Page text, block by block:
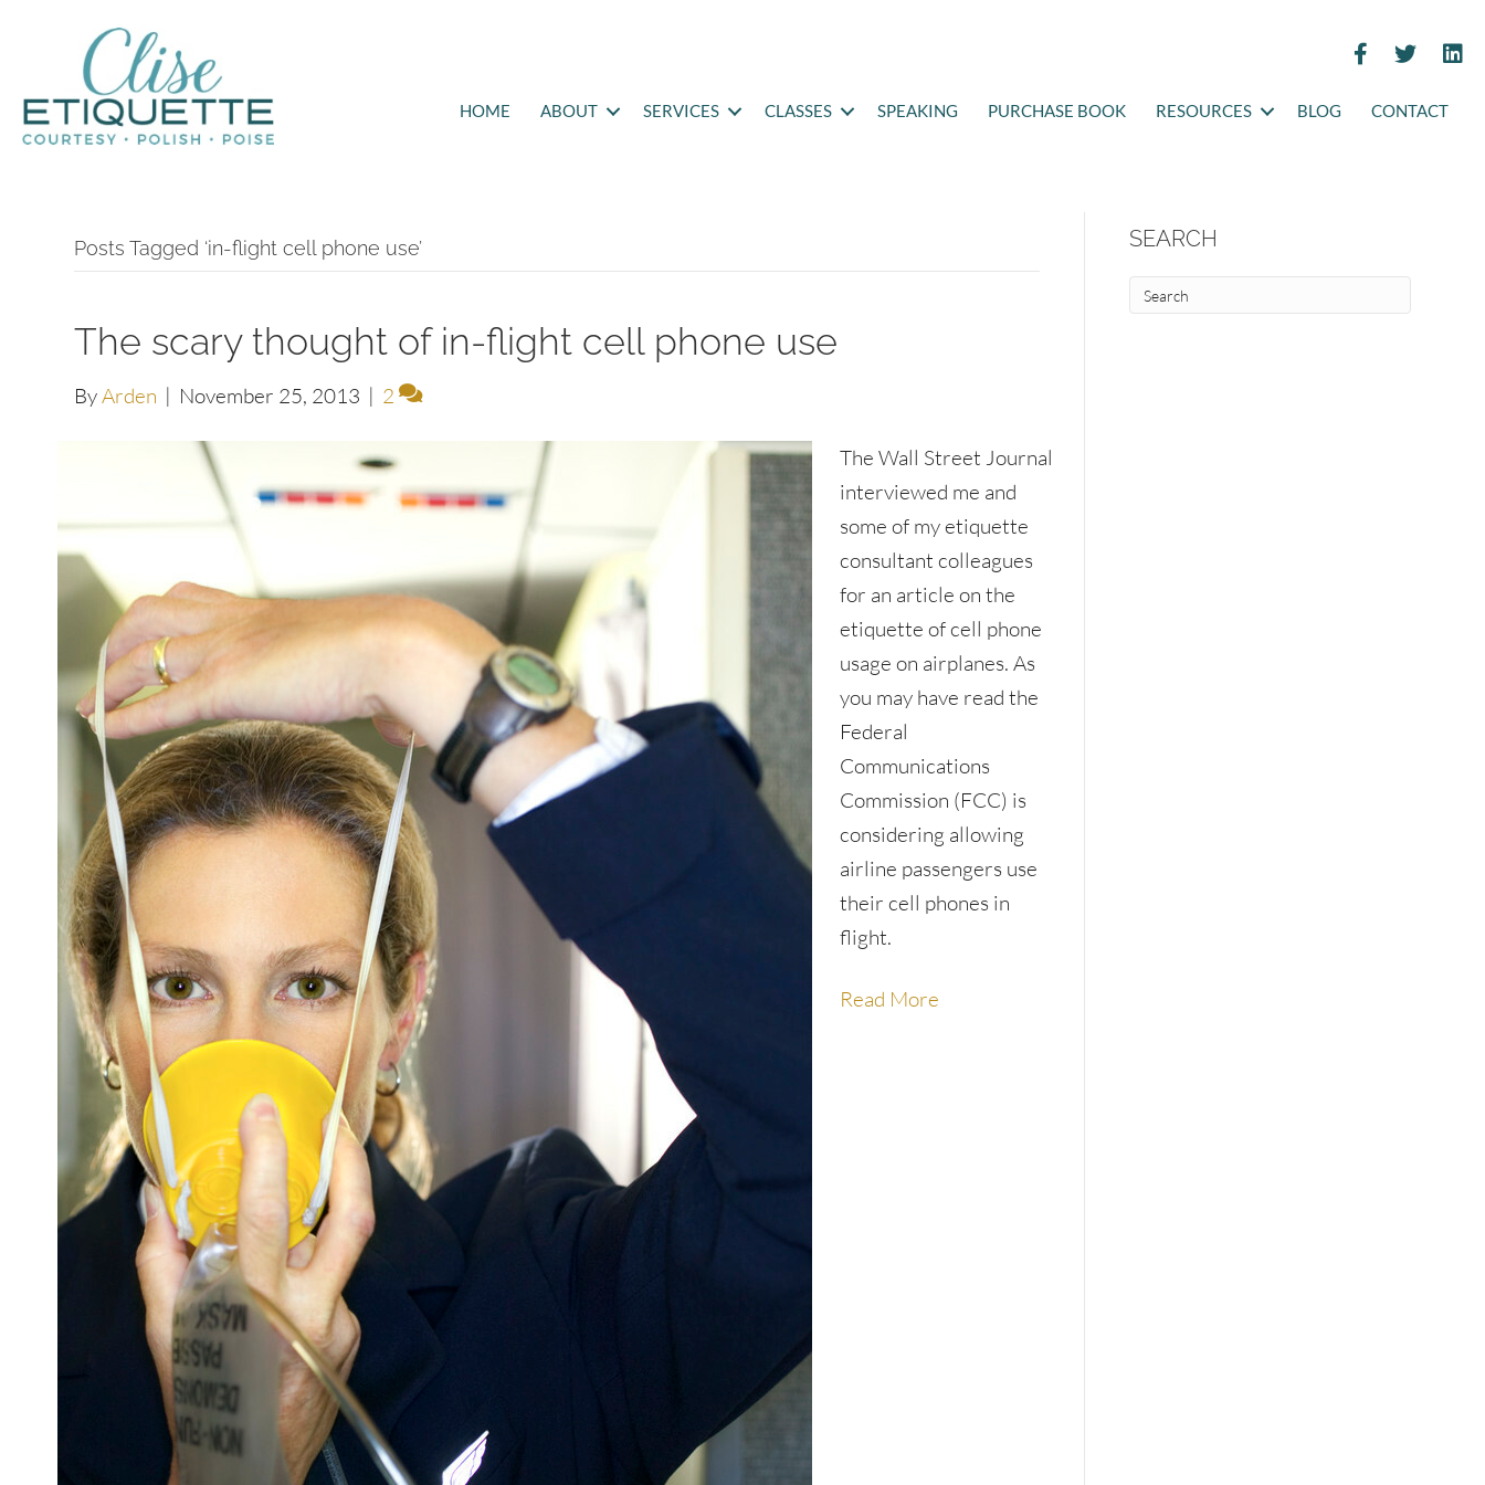
HOME ABOUT SERVICES CLASSES SPEAKING PURCHASE BOOK RESOURCES BLOG CONTACT
Posts Tagged ‘in-flight cell phone use’
The scary thought of in-flight cell phone use
ByArden | November 25, 2013 | 2
The Wall Street Journal
interviewed me and
some of my etiquette
consultant colleagues
for an article on the
etiquette of cell phone
usage on airplanes. As
you may have read the
Federal
Communications
Commission (FCC) is
considering allowing
airline passengers use
their cell phones in
flight.
Read More
SEARCH